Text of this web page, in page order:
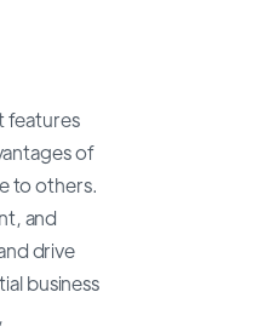
features
of
to others.
and
drive
business